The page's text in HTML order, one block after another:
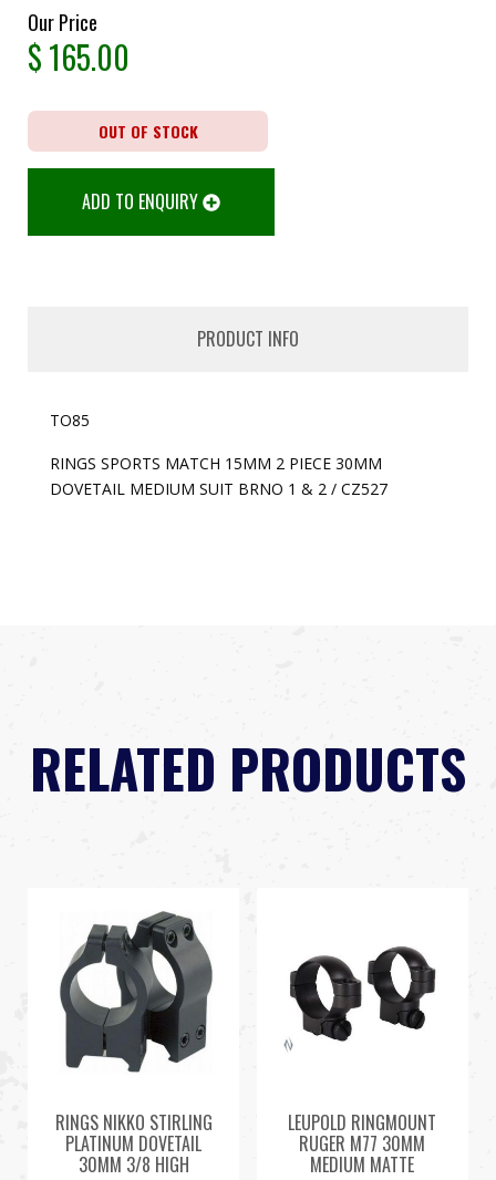
Our Price
$165.00
OUT OF STOCK
ADD TO ENQUIRY
PRODUCT INFO
TO85
RINGS SPORTS MATCH 15MM 2 PIECE 30MM
DOVETAIL MEDIUM SUIT BRNO 1 & 2 / CZ527
RELATED PRODUCTS
RINGS NIKKO STIRLING
PLATINUM DOVETAIL
30MM 3/8 HIGH
LEUPOLD RINGMOUNT
RUGER M77 30MM
MEDIUM MATTE